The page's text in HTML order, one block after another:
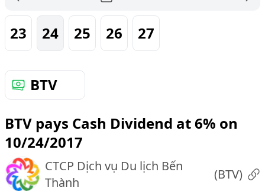
23 24 25 26 27
BTV
BTV pays Cash Dividend at 6% on
10/24/2017
CTCP Dịch vụ Du lịch Bến
Thành
(BTV)